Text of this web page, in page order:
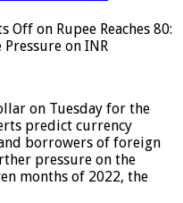
Off on Rupee Reaches 80:
on INR
on Tuesday for the
predict currency
borrowers of foreign
pressure on the
months of 2022, the